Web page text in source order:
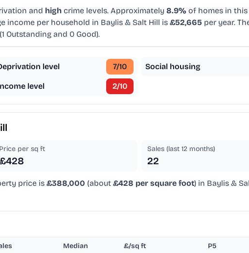
and high crime levels. Approximately 8.9% of homes in
income per household in Baylis & Salt Hill is £52,665 per year.
(1 Outstanding and 0 Good).
level 7/10
level 2/10
Social housing
Price per sq ft Sales (last 12 months)
22
price is £388,000 (about £428 per square foot) in Baylis &
Median £/sq ft P5